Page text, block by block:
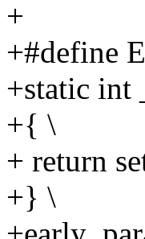
+
+#define
+static int
+{ \
+ return
+} \